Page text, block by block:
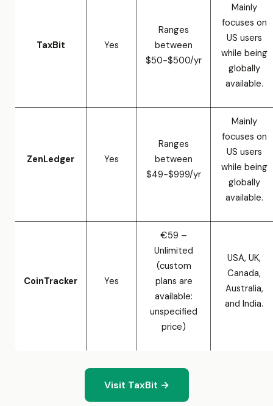
TaxBit Yes
Ranges
between
$50-$500/yr
Mainly
focuses on
US users
while being
globally
available.
ZenLedger Yes
Ranges
between
$49-$999/yr
Mainly
focuses on
US users
while being
globally
available.
CoinTracker Yes
€59 –
Unlimited
(custom
plans are
available:
unspecified
price)
USA, UK,
Canada,
Australia,
and India.
Visit TaxBit →